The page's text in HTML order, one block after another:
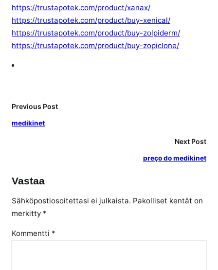
https://trustapotek.com/product/xanax/
https://trustapotek.com/product/buy-xenical/
https://trustapotek.com/product/buy-zolpiderm/
https://trustapotek.com/product/buy-zopiclone/
Previous Post
medikinet
Next Post
preço do medikinet
Vastaa
Sähköpostiosoitettasi ei julkaista. Pakolliset kentät on
merkitty *
Kommentti *